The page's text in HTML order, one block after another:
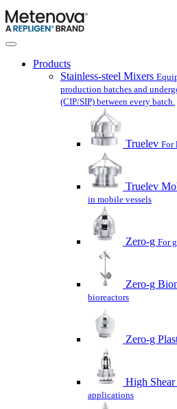
Products
Stainless-steel Mixers
production batches and
(CIP/SIP) between every batch.
Truelev For
Truelev
in mobile vessels
Zero-g For
Zero-g
bioreactors
Zero-g
High Shear
applications